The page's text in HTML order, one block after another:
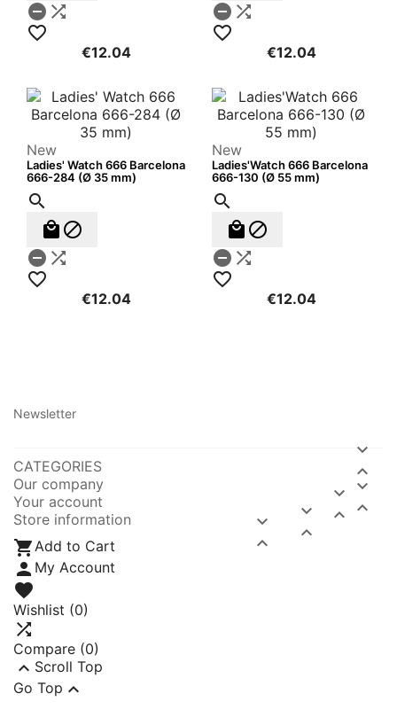
 

€12.04
 

€12.04
New
Ladies' Watch 666 Barcelona
666-284 (Ø 35 mm)

 
 

€12.04
New
Ladies'Watch 666 Barcelona
666-130 (Ø 55 mm)

 
 

€12.04
Newsletter


CATEGORIES


Our company


Your account


Store information


Add to Cart
 My Account

Wishlist (0)

Compare (0)
 Scroll Top
Go Top 